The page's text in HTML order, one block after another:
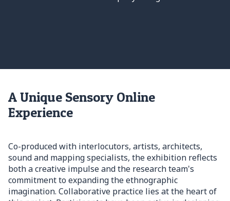
A Unique Sensory Online
Experience
Co-produced with interlocutors, artists, architects,
sound and mapping specialists, the exhibition reflects
both a creative impulse and the research team's
commitment to expanding the ethnographic
imagination. Collaborative practice lies at the heart of